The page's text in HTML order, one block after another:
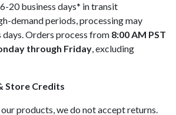
20 business days* in transit
demand periods, processing may
days. Orders process from 8:00 AM PST
through Friday, excluding
Store Credits
products, we do not accept returns.